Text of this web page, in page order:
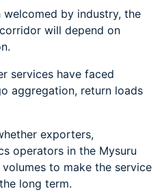
welcomed by industry, the
will depend on
services have faced
aggregation, return loads
exporters,
operators in the Mysuru
to make the service
long term.